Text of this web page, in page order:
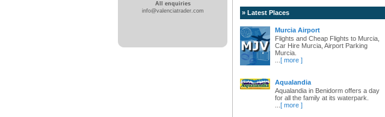
All enquiries
info@valenciatrader.com
» Latest Places
Murcia Airport
Flights and Cheap Flights to Murcia,
Car Hire Murcia, Airport Parking
Murcia.
[ more ]
Aqualandia
Aqualandia in Benidorm offers a day
for all the family at its waterpark.
[ more ]